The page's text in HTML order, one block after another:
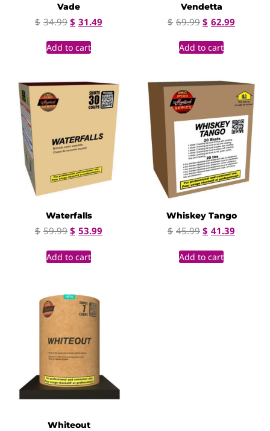
Vade
$ 34.99 $ 31.49
Add to cart
Vendetta
$ 69.99 $ 62.99
Add to cart
Waterfalls
$ 59.99 $ 53.99
Add to cart
Whiskey Tango
$ 45.99 $ 41.39
Add to cart
Whiteout